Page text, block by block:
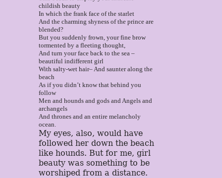
childish beauty
In which the frank face of the starlet
And the charming shyness of the prince are
blended?
But you suddenly frown, your fine brow
tormented by a fleeting thought,
And turn your face back to the sea –
beautiful indifferent girl
With salty-wet hair– And saunter along the
beach
As if you didn’t know that behind you
follow
Men and hounds and gods and Angels and
archangels
And thrones and an entire melancholy
ocean.
My eyes, also, would have
followed her down the beach
like hounds. But for me, girl
beauty was something to be
worshiped from a distance.